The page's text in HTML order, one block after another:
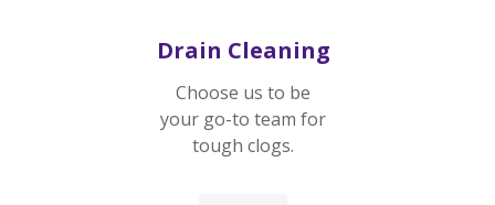
Drain Cleaning
Choose us to be
your go-to team for
tough clogs.